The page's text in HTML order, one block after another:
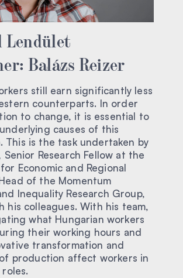
Lendület
Balázs Reizer
still earn significantly less
counterparts. In order
to change, it is essential to
causes of this
This is the task undertaken by
Senior Research Fellow at the
Economic and Regional
of the Momentum
Inequality Research Group,
his colleagues. With his team,
what Hungarian workers
their working hours and
transformation and
production affect workers in